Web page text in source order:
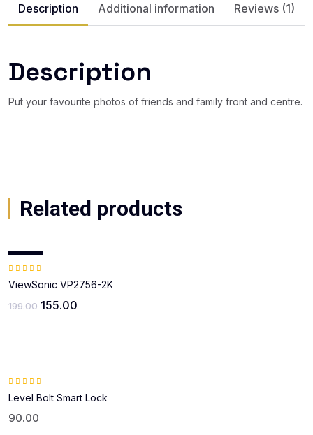
Description Additional information Reviews (1)
Description
Put your favourite photos of friends and family front and centre.
Related products
Sale!
out of 5
ViewSonic VP2756-2K
199.00 155.00
out of 5
Level Bolt Smart Lock
90.00